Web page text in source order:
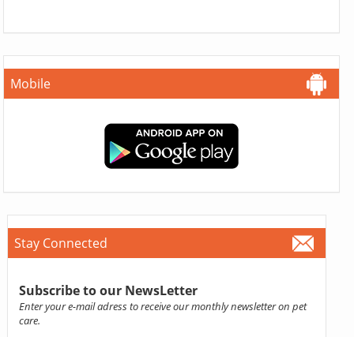
Mobile
Stay Connected
Subscribe to our NewsLetter
Enter your e-mail adress to receive our monthly newsletter on pet
care.